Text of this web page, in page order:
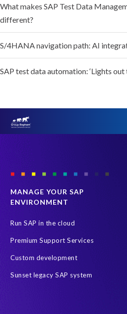
What makes SAP Test Data
different?
S/4HANA navigation path: AI
SAP test data automation: ‘Lights out
MANAGE YOUR SAP
ENVIRONMENT
Run SAP in the cloud
Premium Support Services
Custom development
Sunset legacy SAP system